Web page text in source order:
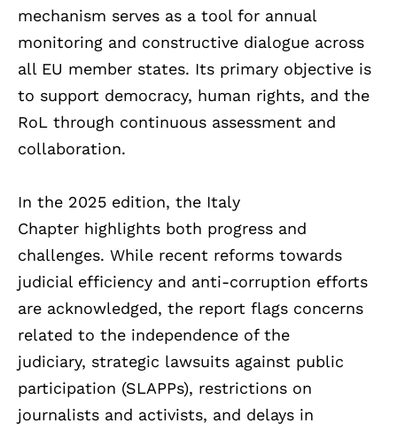
mechanism serves as a tool for annual
monitoring and constructive dialogue across
all EU member states. Its primary objective is
to support democracy, human rights, and the
RoL through continuous assessment and
collaboration.
In the 2025 edition, the Italy
Chapter highlights both progress and
challenges. While recent reforms towards
judicial efficiency and anti-corruption efforts
are acknowledged, the report flags concerns
related to the independence of the
judiciary, strategic lawsuits against public
participation (SLAPPs), restrictions on
journalists and activists, and delays in